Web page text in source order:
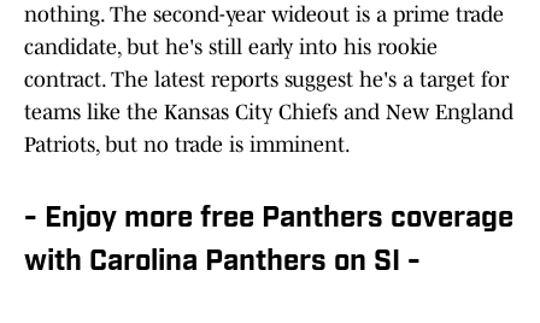
nothing. The second-year wideout is a prime trade
candidate, but he's still early into his rookie
contract. The latest reports suggest he's a target for
teams like the Kansas City Chiefs and New England
Patriots, but no trade is imminent.
- Enjoy more free Panthers coverage
with Carolina Panthers on SI -